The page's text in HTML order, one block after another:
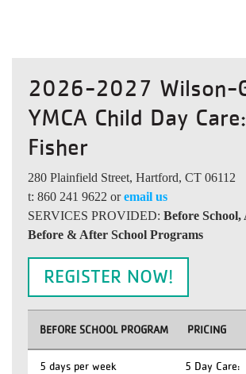
2026-2027 Wilson-
YMCA Child Day
Fisher
280 Plainfield Street, Hartford, CT 06112
t: 860 241 9622 oremail us
SERVICES PROVIDED: Before School,
Before & After School Programs
REGISTER NOW!
BEFORE SCHOOL PROGRAM PRICING
5 days per week
5 Day